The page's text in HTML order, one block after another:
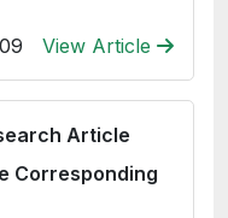
View Article
Article
Corresponding